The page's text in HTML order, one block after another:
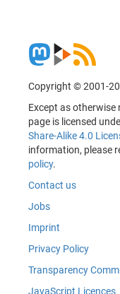
Copyright © 2001-
Except as
page is licensed
Share-Alike 4.0
information, please
policy.
Contact us
Jobs
Imprint
Privacy Policy
Transparency
JavaScript Licences